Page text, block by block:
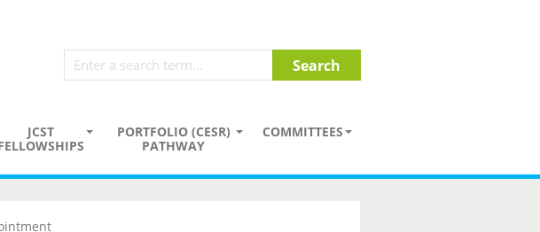
JCST
PORTFOLIO (CESR)
PATHWAY
COMMITTEES